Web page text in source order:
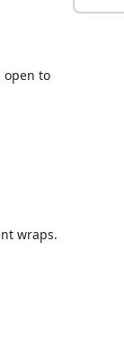
open to
wraps.